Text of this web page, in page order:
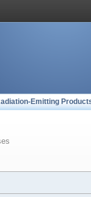
Emitting